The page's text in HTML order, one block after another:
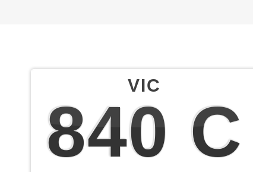
VIC
840 C